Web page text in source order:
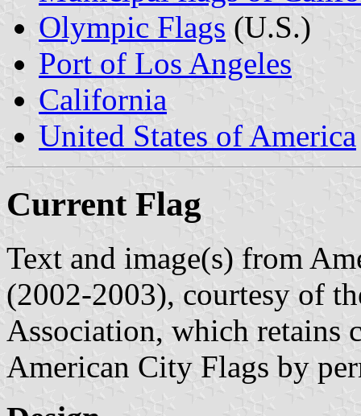
Olympic Flags (U.S.)
Port of Los Angeles
California
United States of America
Current Flag
Text and image(s) from
(2002-2003), courtesy of
Association, which retains
American City Flags by